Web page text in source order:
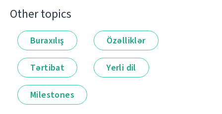
Other topics
Buraxılış Özəlliklər
Tərtibat Yerli dil
Milestones